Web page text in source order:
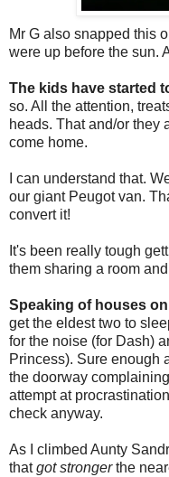
Mr G also snapped this
were up before the sun.
The kids have started
so. All the attention,
heads. That and/or they
come home.
I can understand that.
our giant Peugot van.
convert it!
It's been really tough
them sharing a room
Speaking of houses
get the eldest two to
for the noise (for Dash)
Princess). Sure enough
the doorway
attempt at
check anyway.
As I climbed Aunty
thatgot strongerthe